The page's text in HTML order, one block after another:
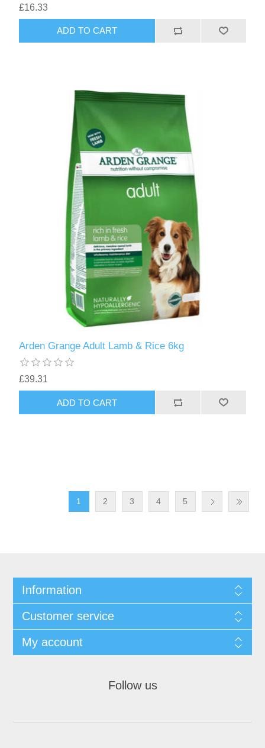
£16.33
Arden Grange Adult Lamb & Rice 6kg
£39.31
1 2 3 4 5
Information
Customer service
My account
Follow us